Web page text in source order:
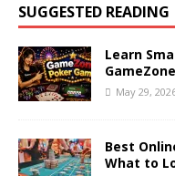
SUGGESTED READING
Learn
May 29,
Best
What to